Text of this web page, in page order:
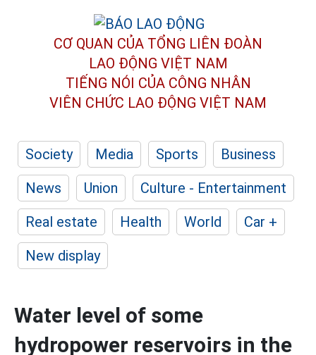
CƠ QUAN CỦA TỔNG LIÊN ĐOÀN
LAO ĐỘNG VIỆT NAM
TIẾNG NÓI CỦA CÔNG NHÂN
VIÊN CHỨC LAO ĐỘNG VIỆT NAM
Society Media Sports
Business
News
Union
Culture - Entertainment
Real estate
Health World
Car +
New display
Water level of some
hydropower reservoirs in the